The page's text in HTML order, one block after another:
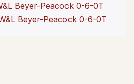
Beyer-Peacock 0-6-0T
Beyer-Peacock 0-6-0T